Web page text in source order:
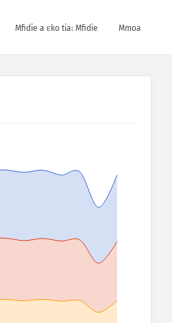
Mfidie a ɛko tia: Mfidie Mmoa